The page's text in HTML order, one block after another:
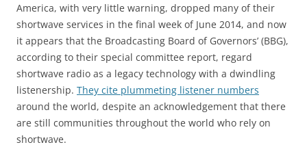
America, with very little warning, dropped many of their
shortwave services in the final week of June 2014, and now
it appears that the Broadcasting Board of Governors’ (BBG),
according to their special committee report, regard
shortwave radio as a legacy technology with a dwindling
listenership. They cite plummeting listener numbers
around the world, despite an acknowledgement that there
are still communities throughout the world who rely on
shortwave.